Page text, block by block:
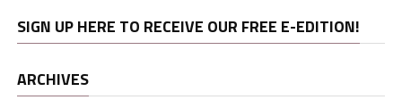
SIGN UP HERE TO RECEIVE OUR FREE E-EDITION!
ARCHIVES